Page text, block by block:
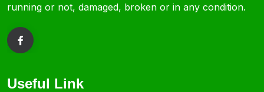
running or not, damaged, broken or in any condition.
Useful Link